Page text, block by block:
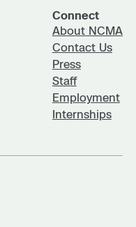
Connect
About NCMA
Contact Us
Press
Staff
Employment
Internships